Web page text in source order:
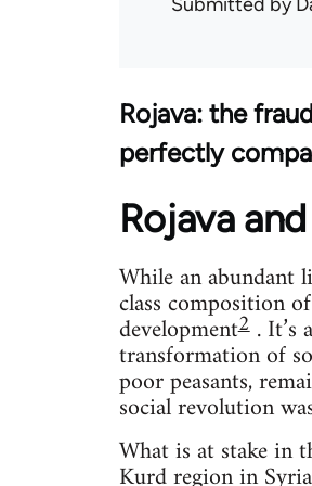
Rojava: the
perfectly
Rojava
While an abundant
class composition
development2. It’s
transformation of
poor peasants,
social revolution
What is at stake in